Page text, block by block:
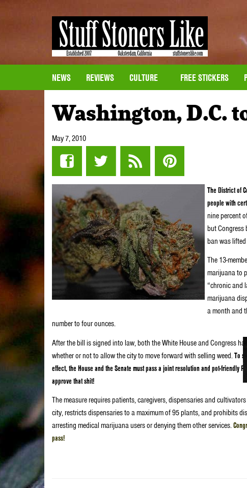
NEWS REVIEWS CULTURE FREE STICKERS
Washington, D.C.
May 7, 2010
The District of
people with
nine percent
but Congress
ban was
The 13-
marijuana to
“chronic and
marijuana
a month and
number to four ounces.
After the bill is signed into law, both the White House and Congress
whether or not to allow the city to move forward with selling weed.To
effect, the House and the Senate must pass a joint resolution and pot-friendly
approve that shit!
The measure requires patients, caregivers, dispensaries and
city, restricts dispensaries to a maximum of 95 plants, and prohibits
arresting medical marijuana users or denying them other services.
pass!